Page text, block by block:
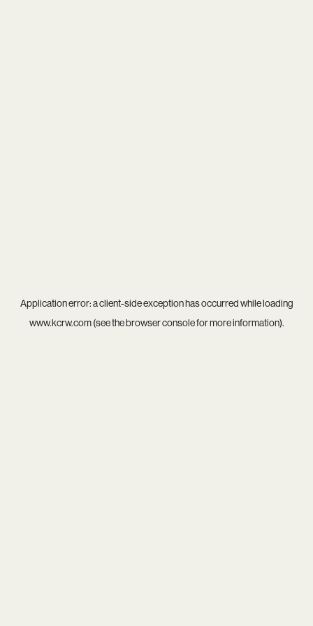
Application error: aclient-side exception has occurred while loading
www.kcrw.com(see thebrowser consolefor more information).